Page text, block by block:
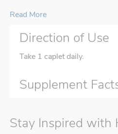
Read More
Direction of Use
Take 1 caplet daily.
Supplement
Stay Inspired with